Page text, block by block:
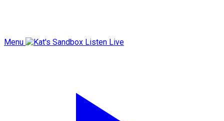
Menu Listen Live